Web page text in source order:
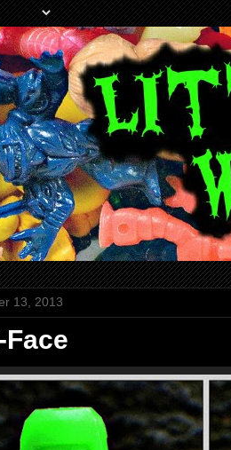
13, 2013
Face